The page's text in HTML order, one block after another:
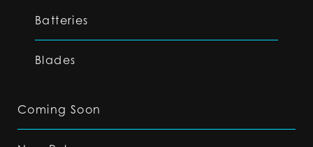
Batteries
Blades
Coming Soon